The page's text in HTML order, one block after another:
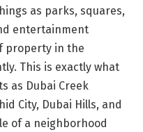
as parks, squares,
entertainment
property in the
This is exactly what
as Dubai Creek
City, Dubai Hills, and
of a neighborhood